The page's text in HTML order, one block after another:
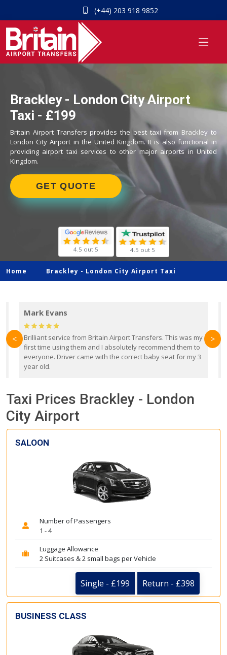
(+44) 203 918 9852
Brackley - London City Airport
Taxi - £199
Britain Airport Transfers provides the best taxi from Brackley to
London City Airport in the United Kingdom. It is also functional in
providing airport taxi services to other major airports in United
Kingdom.
GET QUOTE
4.5 out 5 4.5 out 5
Home Brackley - London City Airport Taxi
Mark Evans
Brilliant service from Britain Airport Transfers. This was my
first time using them and I absolutely recommend them to
everyone. Driver came with the correct baby seat for my 3
year old.
< >
Taxi Prices Brackley - London
City Airport
SALOON
Number of Passengers
1 - 4
Luggage Allowance
2 Suitcases & 2 small bags per Vehicle
Single - £199 Return - £398
BUSINESS CLASS